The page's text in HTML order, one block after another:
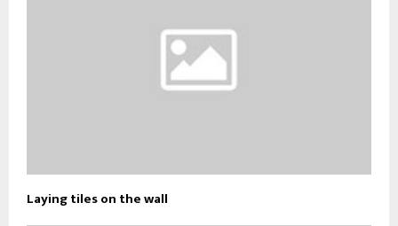
Laying tiles on the wall